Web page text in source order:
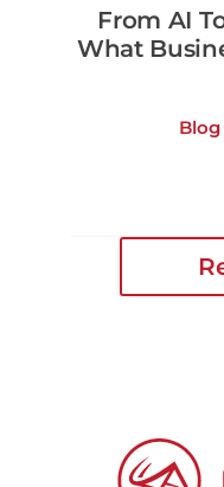
From AI
What
Blog